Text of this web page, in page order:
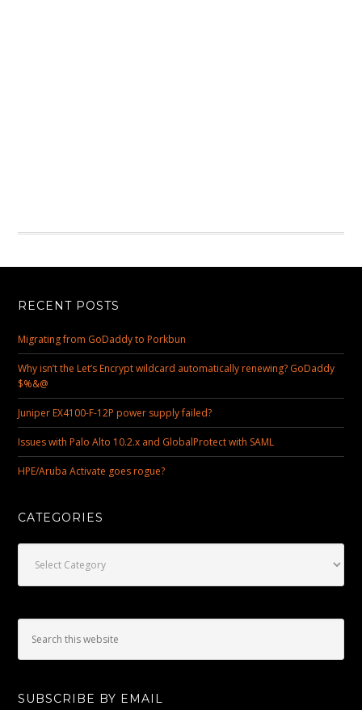
RECENT POSTS
Migrating from GoDaddy to Porkbun
Why isn’t the Let’s Encrypt wildcard automatically renewing? GoDaddy
$%&@
Juniper EX4100-F-12P power supply failed?
Issues with Palo Alto 10.2.x and GlobalProtect with SAML
HPE/Aruba Activate goes rogue?
CATEGORIES
SUBSCRIBE BY EMAIL